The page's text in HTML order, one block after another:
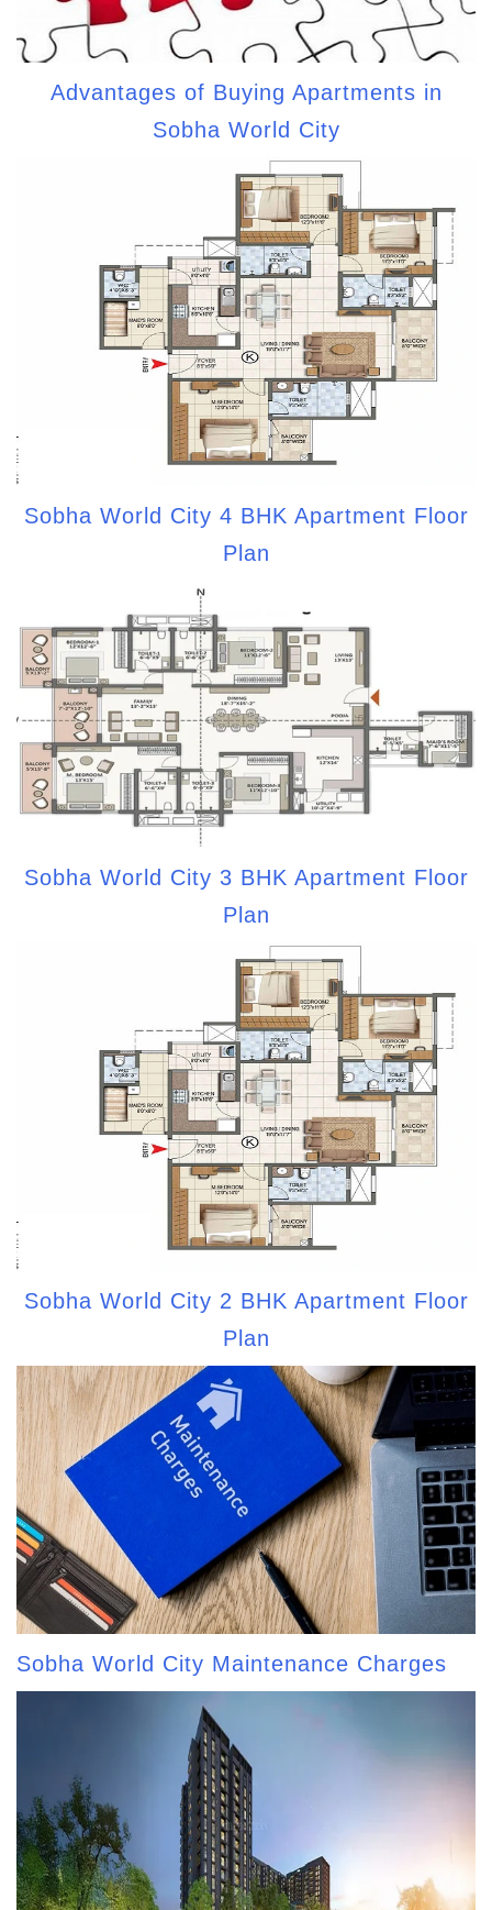
Advantages of Buying Apartments in
Sobha World City
Sobha World City 4 BHK Apartment Floor
Plan
Sobha World City 3 BHK Apartment Floor
Plan
Sobha World City 2 BHK Apartment Floor
Plan
Sobha World City Maintenance Charges